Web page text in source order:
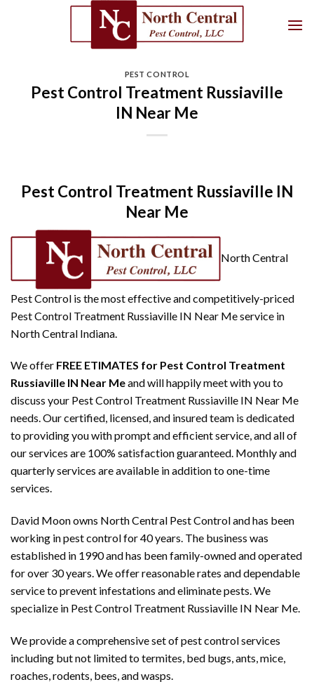
PEST CONTROL
Pest Control Treatment Russiaville
IN Near Me
Pest Control Treatment Russiaville IN
Near Me
North Central
Pest Control is the most effective and competitively-priced
Pest Control Treatment Russiaville IN Near Me service in
North Central Indiana.
We offer FREE ETIMATES for Pest Control Treatment
Russiaville IN Near Meand will happily meet with you to
discuss your Pest Control Treatment Russiaville IN Near Me
needs. Our certified, licensed, and insured team is dedicated
to providing you with prompt and efficient service, and all of
our services are 100% satisfaction guaranteed. Monthly and
quarterly services are available in addition to one-time
services.
David Moon owns North Central Pest Control and has been
working in pest control for 40 years. The business was
established in 1990 and has been family-owned and operated
for over 30 years. We offer reasonable rates and dependable
service to prevent infestations and eliminate pests. We
specialize in Pest Control Treatment Russiaville IN Near Me.
We provide a comprehensive set of pest control services
including but not limited to termites, bed bugs, ants, mice,
roaches, rodents, bees, and wasps.